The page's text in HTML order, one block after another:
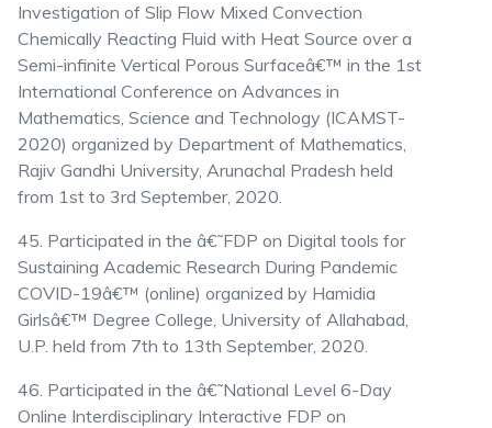
Investigation of Slip Flow Mixed Convection
Chemically Reacting Fluid with Heat Source over a
Semi-infinite Vertical Porous Surfaceâ€™ in the 1st
International Conference on Advances in
Mathematics, Science and Technology (ICAMST-
2020) organized by Department of Mathematics,
Rajiv Gandhi University, Arunachal Pradesh held
from 1st to 3rd September, 2020.
45. Participated in the â€˜FDP on Digital tools for
Sustaining Academic Research During Pandemic
COVID-19â€™ (online) organized by Hamidia
Girlsâ€™ Degree College, University of Allahabad,
U.P. held from 7th to 13th September, 2020.
46. Participated in the â€˜National Level 6-Day
Online Interdisciplinary Interactive FDP on